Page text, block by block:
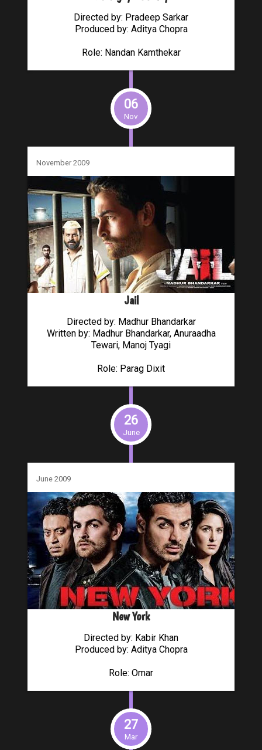
Directed by: Pradeep Sarkar
Produced by: Aditya Chopra
Role: Nandan Kamthekar
06
Nov
November 2009
Jail
Directed by: Madhur Bhandarkar
Written by: Madhur Bhandarkar, Anuraadha
Tewari, Manoj Tyagi
Role: Parag Dixit
26
June
June 2009
New York
Directed by: Kabir Khan
Produced by: Aditya Chopra
Role: Omar
27
Mar